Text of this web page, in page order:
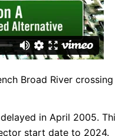
Broad River
in April 2005.
start date to 2024.